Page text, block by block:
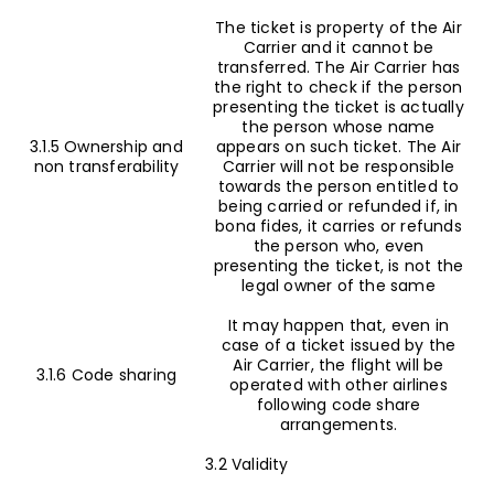
3.1.5 Ownership and
non transferability
The ticket is property of the Air
Carrier and it cannot be
transferred. The Air Carrier has
the right to check if the person
presenting the ticket is actually
the person whose name
appears on such ticket. The Air
Carrier will not be responsible
towards the person entitled to
being carried or refunded if, in
bona fides, it carries or refunds
the person who, even
presenting the ticket, is not the
legal owner of the same
3.1.6 Code sharing
It may happen that, even in
case of a ticket issued by the
Air Carrier, the flight will be
operated with other airlines
following code share
arrangements.
3.2 Validity